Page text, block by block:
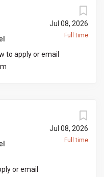
Jul 08, 2026
Full time
to apply or email
Jul 08, 2026
Full time
or email